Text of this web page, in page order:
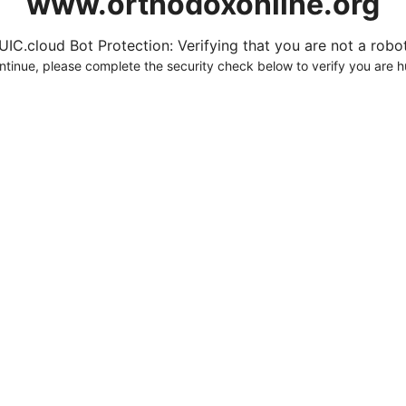
Bot Protection: Verifying that you are not a
please complete the security check below to verify you are